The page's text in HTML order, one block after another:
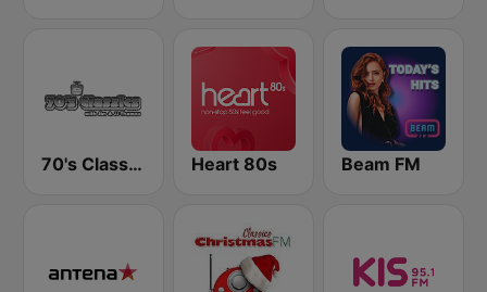
70's Classics Heart 80s Beam FM